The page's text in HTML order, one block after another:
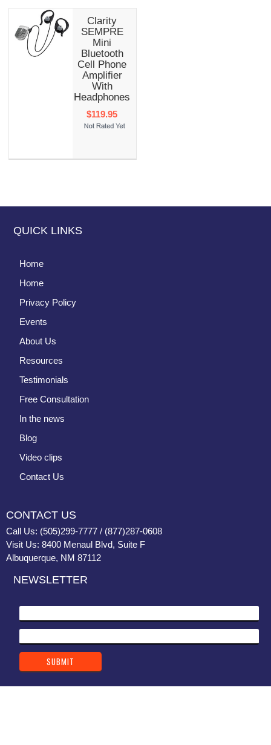
Clarity
SEMPRE
Mini
Bluetooth
Cell Phone
Amplifier
With
Headphones
$119.95
QUICK LINKS
Home
Home
Privacy Policy
Events
About Us
Resources
Testimonials
Free Consultation
In the news
Blog
Video clips
Contact Us
CONTACT US
Call Us: (505)299-7777 / (877)287-0608
Visit Us: 8400 Menaul Blvd, Suite F
Albuquerque, NM 87112
NEWSLETTER